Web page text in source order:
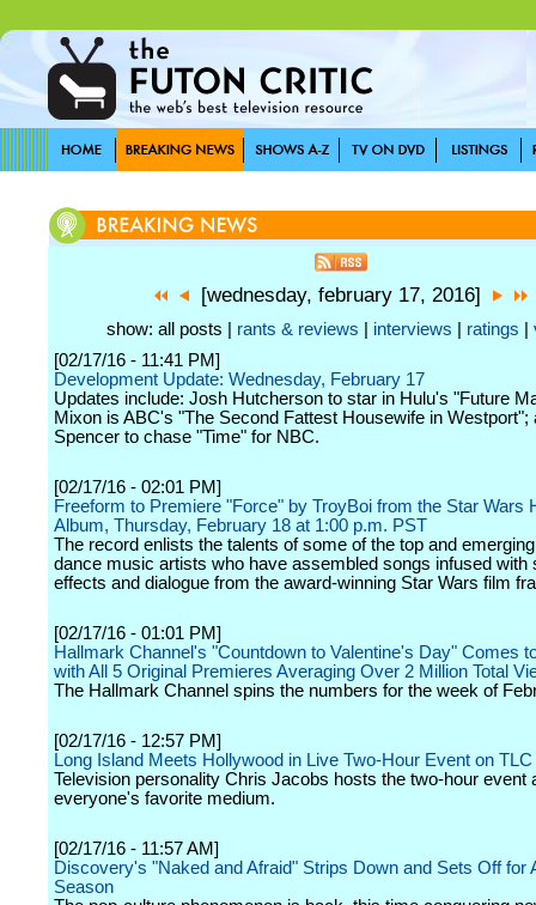
[wednesday, february 17, 2016]
show: all posts | rants & reviews interviews ratings
[02/17/16 - 11:41 PM]
Development Update: Wednesday, February 17
Updates include: Josh Hutcherson to star in Hulu's "Future
Mixon is ABC's "The Second Fattest Housewife in Westport";
Spencer to chase "Time" for NBC.
[02/17/16 - 02:01 PM]
Freeform to Premiere "Force" by TroyBoi from the Star Wars
Album, Thursday, February 18 at 1:00 p.m. PST
The record enlists the talents of some of the top and
dance music artists who have assembled songs infused with
effects and dialogue from the award-winning Star Wars film
[02/17/16 - 01:01 PM]
Hallmark Channel's "Countdown to Valentine's Day" Comes
with All 5 Original Premieres Averaging Over 2 Million Total
The Hallmark Channel spins the numbers for the week of
[02/17/16 - 12:57 PM]
Long Island Meets Hollywood in Live Two-Hour Event on TLC
Television personality Chris Jacobs hosts the two-hour event
everyone's favorite medium.
[02/17/16 - 11:57 AM]
Discovery's "Naked and Afraid" Strips Down and Sets Off for
Season